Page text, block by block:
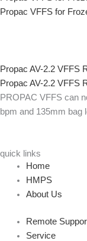
Propac VFFS for
Propac AV-2.2 VFFS
Propac AV-2.2 VFFS
PROPAC VFFS can
bpm and 135mm bag
quick links
Home
HMPS
About Us
Remote
Service